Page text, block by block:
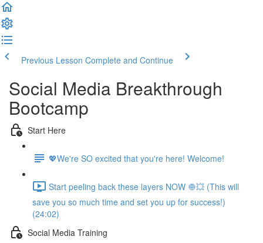
Previous Lesson Complete and Continue
Social Media Breakthrough
Bootcamp
Start Here
💖We're SO excited that you're here! Welcome!
Start peeling back these layers NOW 🧅💥 (This will
save you so much time and set you up for success!)
(24:02)
Social Media Training